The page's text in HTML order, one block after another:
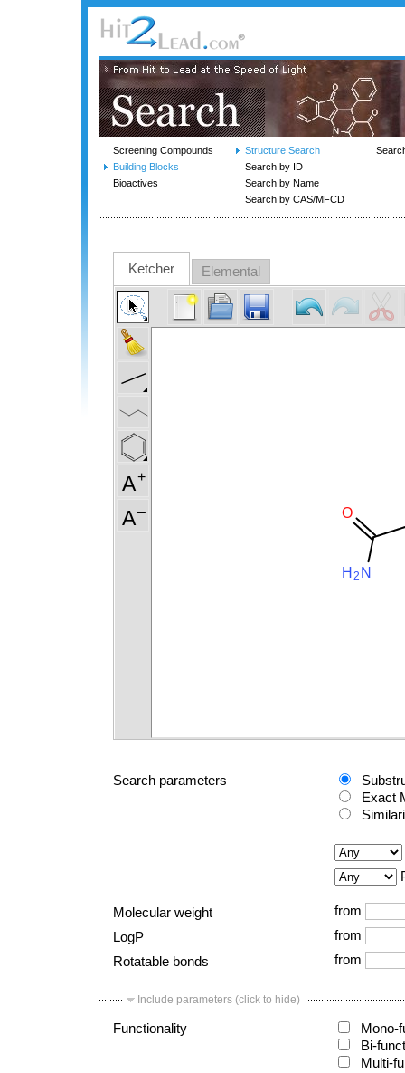
Screening Compounds
Building Blocks
Bioactives
Structure Search
Search by ID
Search by Name
Search by CAS/MFCD
Ketcher Elemental
Search parameters
Exact
Molecular weight
from
LogP
from
Rotatable bonds
from
Include parameters (click to hide)
Functionality
Mono-
Bi-
Multi-